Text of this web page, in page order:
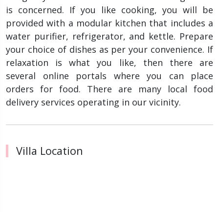
is concerned. If you like cooking, you will be
provided with a modular kitchen that includes a
water purifier, refrigerator, and kettle. Prepare
your choice of dishes as per your convenience. If
relaxation is what you like, then there are
several online portals where you can place
orders for food. There are many local food
delivery services operating in our vicinity.
Villa Location